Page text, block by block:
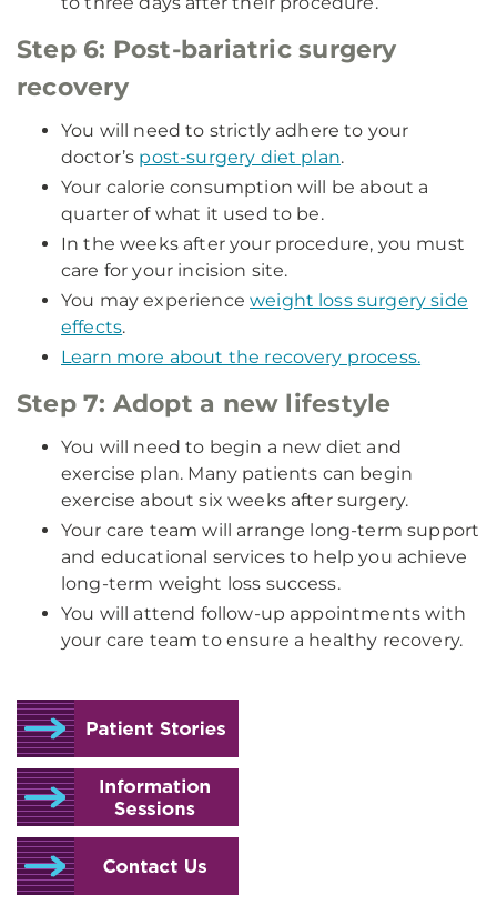
Step 6: Post-bariatric surgery
recovery
You will need to strictly adhere to your
doctor’s post-surgery diet plan.
Your calorie consumption will be about a
quarter of what it used to be.
In the weeks after your procedure, you must
care for your incision site.
You may experienceweight loss surgery side
effects.
Learn more about the recovery process.
Step 7: Adopt a new lifestyle
You will need to begin a new diet and
exercise plan. Many patients can begin
exercise about six weeks after surgery.
Your care team will arrange long-term support
and educational services to help you achieve
long-term weight loss success.
You will attend follow-up appointments with
your care team to ensure a healthy recovery.